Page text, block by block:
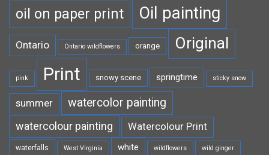
oil on paper print Oil painting
Ontario Ontario wildflowers orange Original
pink Print snowy scene springtime sticky snow
summer watercolor painting
watercolour painting Watercolour Print
waterfalls West Virginia white wildflowers wild ginger